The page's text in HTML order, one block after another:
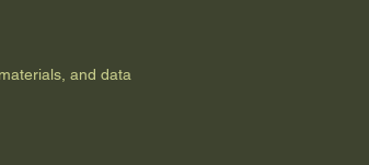
and data